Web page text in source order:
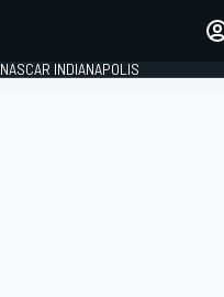
NASCAR INDIANAPOLIS